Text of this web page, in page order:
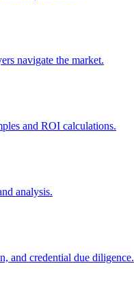
navigate the market.
and ROI calculations.
analysis.
and credential due diligence.